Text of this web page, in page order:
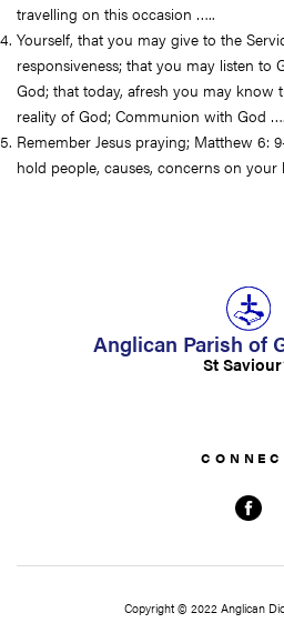
travelling on this occasion …..
Yourself, that you may give to the
responsiveness; that you may listen to
God; that today, afresh you may know
reality of God; Communion with God
Remember Jesus praying; Matthew 6:
hold people, causes, concerns on your
Anglican Parish of
St
Copyright © 2022 Anglican